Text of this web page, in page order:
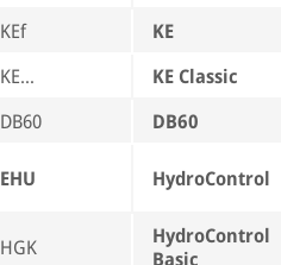
KEf
KE
KE…
KE Classic
DB60
DB60
EHU HydroControl
HGK
HydroControl
Basic